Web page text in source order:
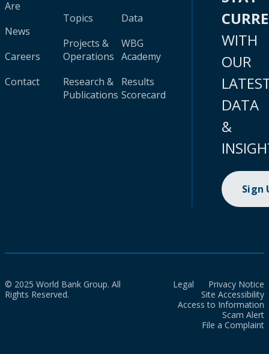
Are
News
Careers
Contact
Topics
Projects &
Operations
Research &
Publications
Data
WBG
Academy
Results
Scorecard
WITH
OUR
DATA
&
Sign
© 2025 World Bank Group. All
Rights Reserved.
Legal
Privacy Notice
Site Accessibility
Access to Information
Scam Alert
File a Complaint